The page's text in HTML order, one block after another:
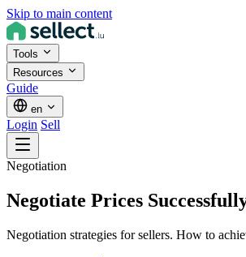
Skip to main content
Tools
Resources
Guide
en
Login Sell
Negotiation
Negotiate Prices
Negotiation strategies for sellers. How to